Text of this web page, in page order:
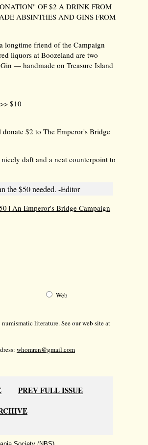
OF $2 A DRINK FROM
ABSINTHES AND GINS FROM
longtime friend of the Campaign
liquors at Boozeland are two
— handmade on Treasure Island
$10
$2 to The Emperor's Bridge
daft and a neat counterpoint to
the $50 needed. -Editor
| An Emperor's Bridge Campaign
Web
literature. See our web site at
whomren@gmail.com
PREV FULL ISSUE